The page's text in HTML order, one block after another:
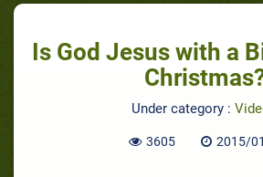
Is God Jesus with a
Under category :
3605 2015/